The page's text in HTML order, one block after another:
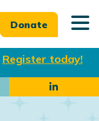
Register today!
Donate